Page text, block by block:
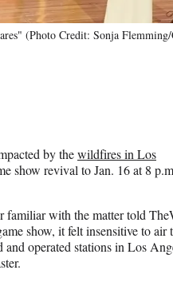
(Photo Credit: Sonja
by thewildfires in Los
show revival to Jan. 16 at 8
familiar with the matter told
show, it felt insensitive to air
operated stations in Los